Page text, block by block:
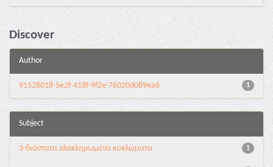
Discover
Author
1
91528018-5e2f-418f-9f2e-76020d089ea6
Subject
1
3-διάστατα ολοκληρωμένα κυκλώματα